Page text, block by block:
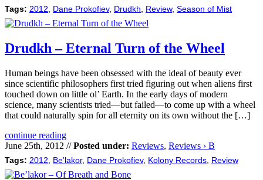
Tags: 2012 Dane Prokofiev, Drudkh Review, Season of Mist
Drudkh – Eternal Turn of the Wheel
Human beings have been obsessed with the ideal of beauty ever
since scientific philosophers first tried figuring out when aliens first
touched down on little ol’ Earth. In the early days of modern
science, many scientists tried—but failed—to come up with a wheel
that could naturally spin for all eternity on its own without the […]
continue reading
June 25th, 2012 //Posted under: Reviews, Reviews › B
Tags: 2012 Be'lakor, Dane Prokofiev, Kolony Records Review